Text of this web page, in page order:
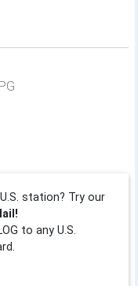
station? Try our
to any U.S.